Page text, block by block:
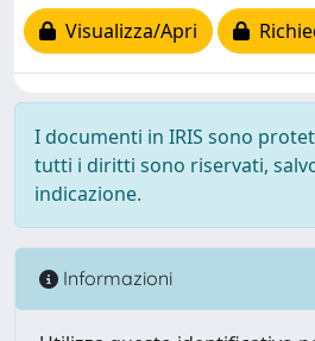
Visualizza/Apri
I documenti in IRIS sono
tutti i diritti sono riservati,
indicazione.
Informazioni